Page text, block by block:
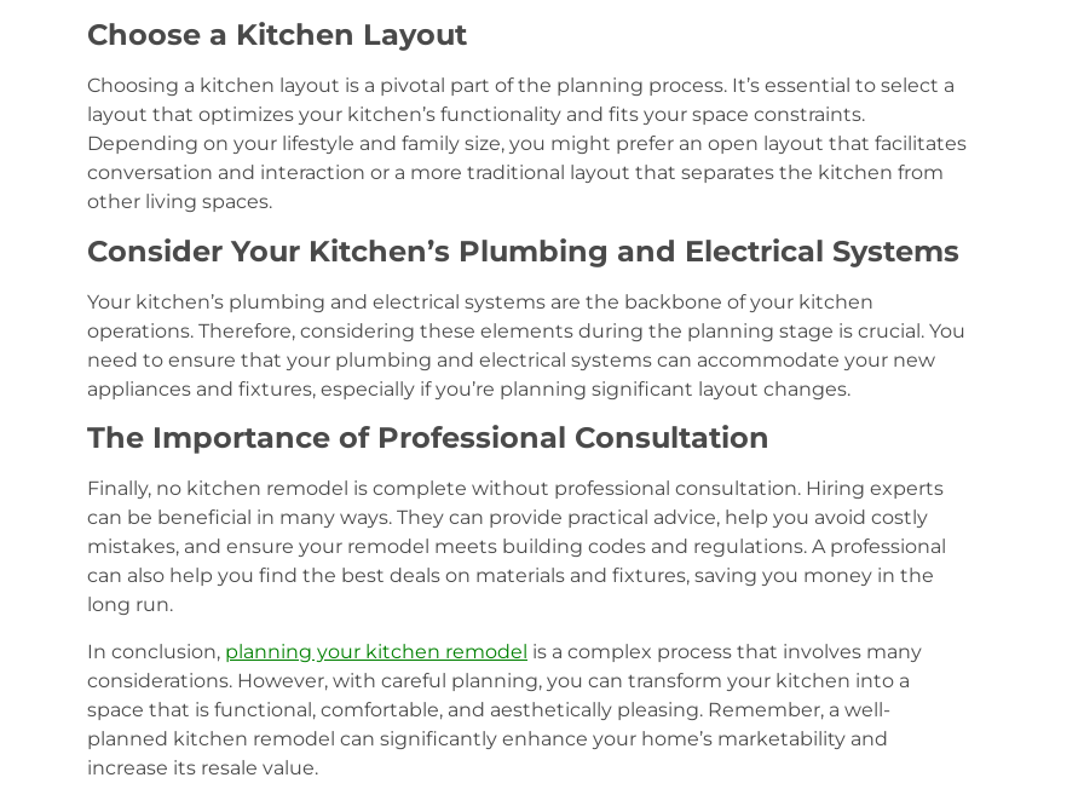
Choose a Kitchen Layout
Choosing a kitchen layout is a pivotal part of the planning process. It’s essential to select a
layout that optimizes your kitchen’s functionality and fits your space constraints.
Depending on your lifestyle and family size, you might prefer an open layout that facilitates
conversation and interaction or a more traditional layout that separates the kitchen from
other living spaces.
Consider Your Kitchen’s Plumbing and Electrical Systems
Your kitchen’s plumbing and electrical systems are the backbone of your kitchen
operations. Therefore, considering these elements during the planning stage is crucial. You
need to ensure that your plumbing and electrical systems can accommodate your new
appliances and fixtures, especially if you’re planning significant layout changes.
The Importance of Professional Consultation
Finally, no kitchen remodel is complete without professional consultation. Hiring experts
can be beneficial in many ways. They can provide practical advice, help you avoid costly
mistakes, and ensure your remodel meets building codes and regulations. A professional
can also help you find the best deals on materials and fixtures, saving you money in the
long run.
In conclusion, planning your kitchen remodel is a complex process that involves many
considerations. However, with careful planning, you can transform your kitchen into a
space that is functional, comfortable, and aesthetically pleasing. Remember, a well-
planned kitchen remodel can significantly enhance your home’s marketability and
increase its resale value.